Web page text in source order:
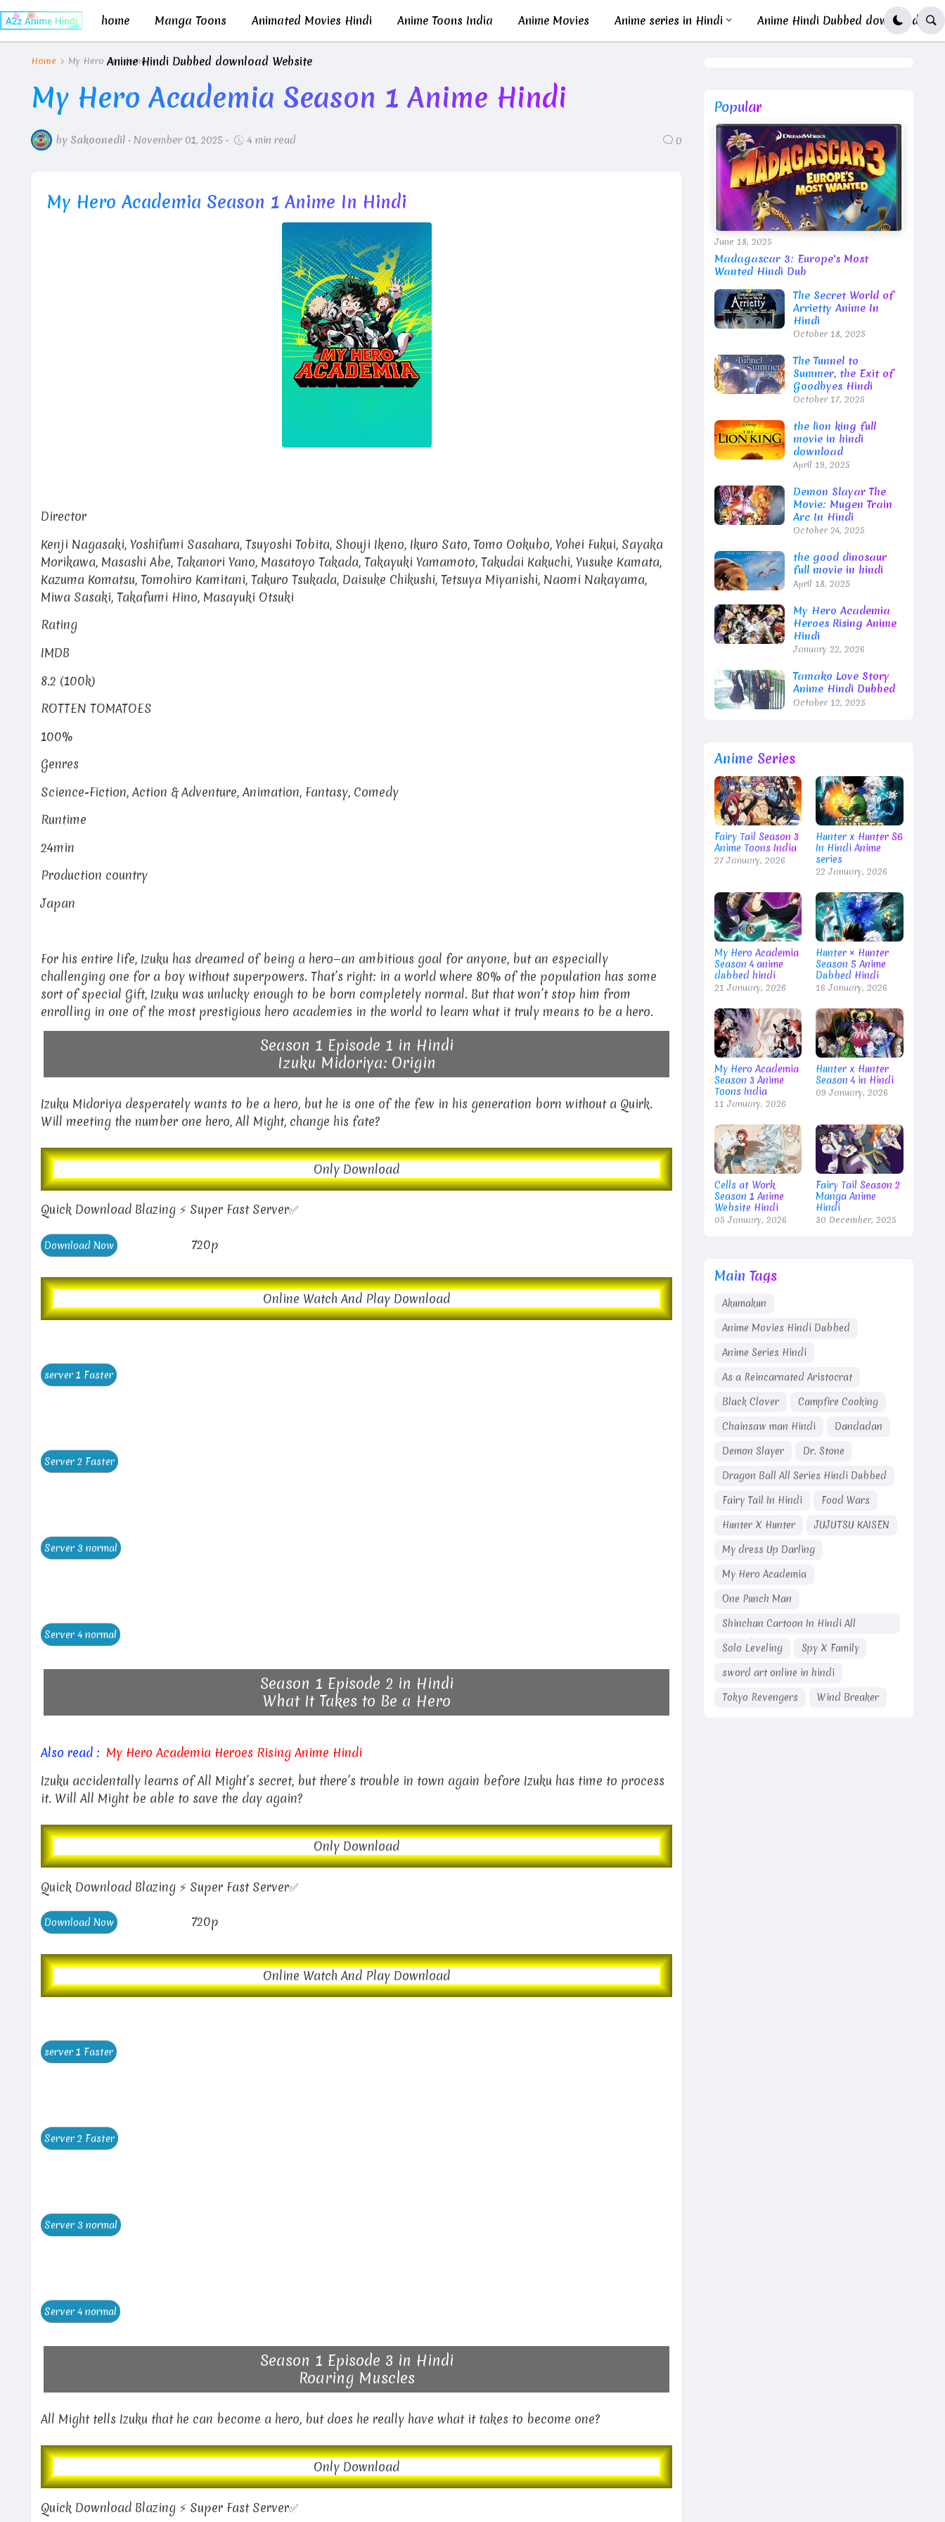
home Manga Toons Animated Movies Hindi Anime Toons India Anime Movies Anime series in Hindi Anime Hindi Dubbed download
Anime Hindi Dubbed download Website
Home My Hero Academia
My Hero Academia Season 1 Anime Hindi
by Sakoonedil • November 01, 2025 • 4 min read 0
My Hero Academia Season 1 Anime In Hindi
Director
Kenji Nagasaki, Yoshifumi Sasahara, Tsuyoshi Tobita, Shouji Ikeno, Ikuro Sato, Tomo Ookubo, Yohei Fukui, Sayaka
Morikawa, Masashi Abe, Takanori Yano, Masatoyo Takada, Takayuki Yamamoto, Takudai Kakuchi, Yusuke Kamata,
Kazuma Komatsu, Tomohiro Kamitani, Takuro Tsukada, Daisuke Chikushi, Tetsuya Miyanishi, Naomi Nakayama,
Miwa Sasaki, Takafumi Hino, Masayuki Otsuki
Rating
IMDB
8.2 (100k)
ROTTEN TOMATOES
100%
Genres
Science-Fiction, Action & Adventure, Animation, Fantasy, Comedy
Runtime
24min
Production country
Japan
For his entire life, Izuku has dreamed of being a hero—an ambitious goal for anyone, but an especially
challenging one for a boy without superpowers. That’s right: in a world where 80% of the population has some
sort of special Gift, Izuku was unlucky enough to be born completely normal. But that won’t stop him from
enrolling in one of the most prestigious hero academies in the world to learn what it truly means to be a hero.
Season 1 Episode 1 in Hindi
Izuku Midoriya: Origin
Izuku Midoriya desperately wants to be a hero, but he is one of the few in his generation born without a Quirk.
Will meeting the number one hero, All Might, change his fate?
Only Download
Quick Download Blazing ⚡ Super Fast Server✅
720p
Online Watch And Play Download
Season 1 Episode 2 in Hindi
What It Takes to Be a Hero
Also read : My Hero Academia Heroes Rising Anime Hindi
Izuku accidentally learns of All Might’s secret, but there’s trouble in town again before Izuku has time to process
it. Will All Might be able to save the day again?
Only Download
Quick Download Blazing ⚡ Super Fast Server✅
720p
Online Watch And Play Download
Season 1 Episode 3 in Hindi
Roaring Muscles
All Might tells Izuku that he can become a hero, but does he really have what it takes to become one?
Only Download
Quick Download Blazing ⚡ Super Fast Server✅
Popular
Madagascar 3: Europe's Most
Wanted Hindi Dub
June 18, 2025
The Secret World of
Arrietty Anime In
Hindi
October 18, 2025
The Tunnel to
Summer, the Exit of
Goodbyes Hindi
October 17, 2025
the lion king full
movie in hindi
download
April 19, 2025
Demon Slayar The
Movie: Mugen Train
Arc In Hindi
October 24, 2025
the good dinosaur
full movie in hindi
April 18, 2025
My Hero Academia
Heroes Rising Anime
Hindi
January 22, 2026
Tamako Love Story
Anime Hindi Dubbed
October 12, 2025
Anime Series
Fairy Tail Season 3
Anime Toons India
27 January, 2026
Hunter x Hunter S6
In Hindi Anime
series
22 January, 2026
My Hero Academia
Season 4 anime
dubbed hindi
21 January, 2026
Hunter × Hunter
Season 5 Anime
Dubbed Hindi
16 January, 2026
My Hero Academia
Season 3 Anime
Toons India
11 January, 2026
Hunter x Hunter
Season 4 in Hindi
09 January, 2026
Cells at Work
Season 1 Anime
Website Hindi
05 January, 2026
Fairy Tail Season 2
Manga Anime
Hindi
30 December, 2025
Main Tags
Akumakun
Anime Movies Hindi Dubbed
Anime Series Hindi
As a Reincarnated Aristocrat
Black Clover
Campfire Cooking
Chainsaw man Hindi
Dandadan
Demon Slayer
Dr. Stone
Dragon Ball All Series Hindi Dubbed
Fairy Tail In Hindi
Food Wars
Hunter X Hunter
JUJUTSU KAISEN
My dress Up Darling
My Hero Academia
One Punch Man
Shinchan Cartoon In Hindi All
Episodes
Solo Leveling
Spy X Family
sword art online in hindi
Tokyo Revengers
Wind Breaker